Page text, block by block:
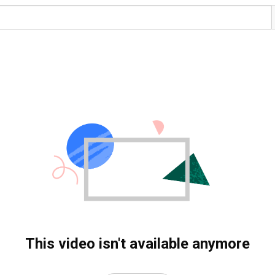
This video isn't available anymore